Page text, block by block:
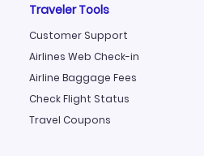
Traveler Tools
Customer Support
Airlines Web Check-in
Airline Baggage Fees
Check Flight Status
Travel Coupons